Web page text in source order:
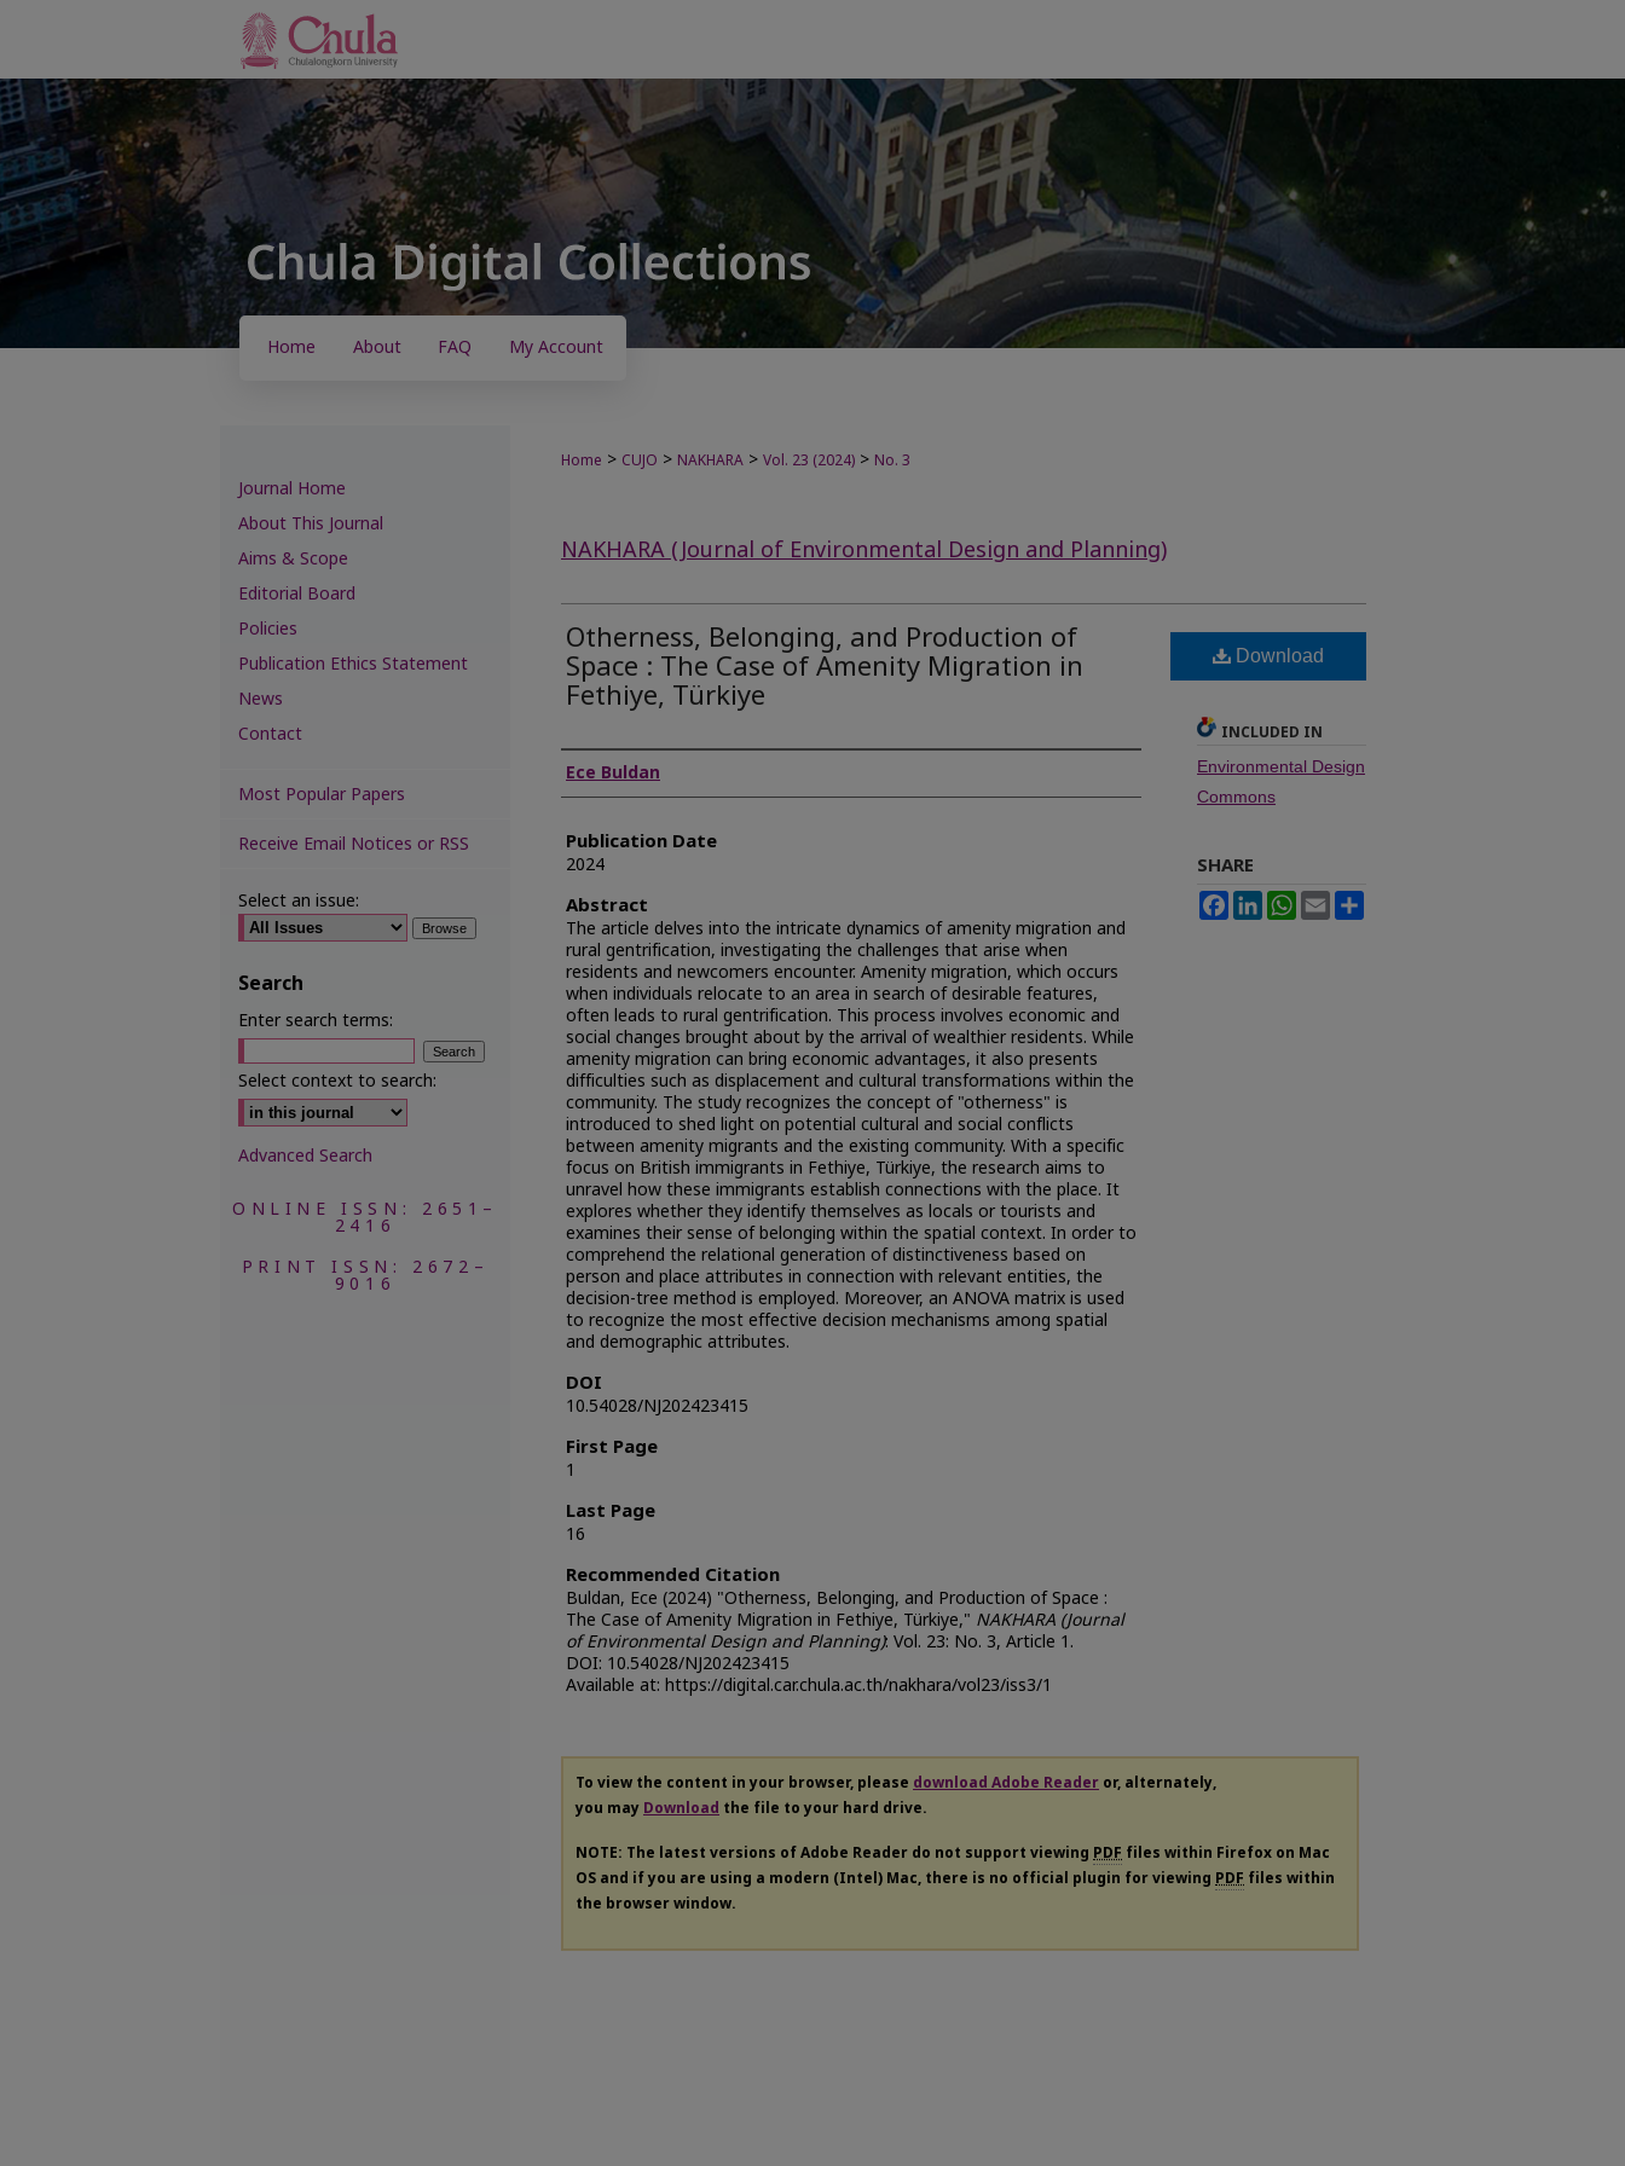
Home About FAQ My Account
Home > CUJO > NAKHARA > Vol. 23 (2024) > No. 3
NAKHARA (Journal of Environmental Design and Planning)
Otherness, Belonging, and Production of
Space : The Case of Amenity Migration in
Fethiye, Türkiye
Authors
Ece Buldan
Publication Date
2024
Abstract
The article delves into the intricate dynamics of amenity migration and
rural gentrification, investigating the challenges that arise when
residents and newcomers encounter. Amenity migration, which occurs
when individuals relocate to an area in search of desirable features,
often leads to rural gentrification. This process involves economic and
social changes brought about by the arrival of wealthier residents. While
amenity migration can bring economic advantages, it also presents
difficulties such as displacement and cultural transformations within the
community. The study recognizes the concept of "otherness" is
introduced to shed light on potential cultural and social conflicts
between amenity migrants and the existing community. With a specific
focus on British immigrants in Fethiye, Türkiye, the research aims to
unravel how these immigrants establish connections with the place. It
explores whether they identify themselves as locals or tourists and
examines their sense of belonging within the spatial context. In order to
comprehend the relational generation of distinctiveness based on
person and place attributes in connection with relevant entities, the
decision-tree method is employed. Moreover, an ANOVA matrix is used
to recognize the most effective decision mechanisms among spatial
and demographic attributes.
DOI
10.54028/NJ202423415
First Page
1
Last Page
16
Recommended Citation
Buldan, Ece (2024) "Otherness, Belonging, and Production of Space :
The Case of Amenity Migration in Fethiye, Türkiye," NAKHARA (Journal
of Environmental Design and Planning): Vol. 23: No. 3, Article 1.
DOI: 10.54028/NJ202423415
Available at: https://digital.car.chula.ac.th/nakhara/vol23/iss3/1
Download
INCLUDED IN
Environmental Design
Commons
SHARE
FacebookLinkedInWhatsApp
Email
To view the content in your browser, please download Adobe Reader or, alternately,
you may Download the file to your hard drive.
NOTE: The latest versions of Adobe Reader do not support viewing PDF files within Firefox on Mac
OS and if you are using a modern (Intel) Mac, there is no official plugin for viewing PDF files within
the browser window.
Journal Home
About This Journal
Aims & Scope
Editorial Board
Policies
Publication Ethics Statement
News
Contact
Most Popular Papers
Receive Email Notices or RSS
Select an issue:
Search
Enter search terms:
Select context to search:
Advanced Search
ONLINE ISSN: 2651–
2416
PRINT ISSN: 2672–
9016